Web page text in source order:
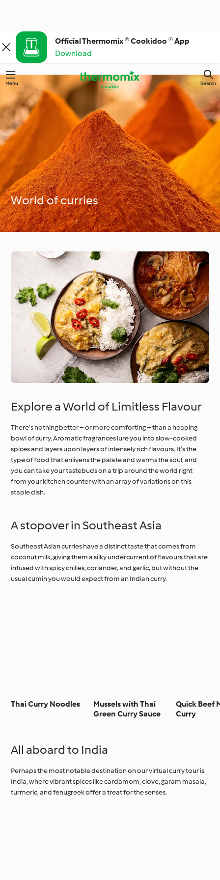
Official Thermomix ® Cookidoo ® App
Download
Menu Search
World of curries
Explore a World of Limitless Flavour
There’s nothing better – or more comforting – than a heaping
bowl of curry. Aromatic fragrances lure you into slow-cooked
spices and layers upon layers of intensely rich flavours. It’s the
type of food that enlivens the palate and warms the soul, and
you can take your tastebuds on a trip around the world right
from your kitchen counter with an array of variations on this
staple dish.
A stopover in Southeast Asia
Southeast Asian curries have a distinct taste that comes from
coconut milk, giving them a silky undercurrent of flavours that are
infused with spicy chilies, coriander, and garlic, but without the
usual cumin you would expect from an Indian curry.
Thai Curry Noodles
Mussels with Thai
Green Curry Sauce
Quick Beef
Curry
All aboard to India
Perhaps the most notable destination on our virtual curry tour is
India, where vibrant spices like cardamom, clove, garam masala,
turmeric, and fenugreek offer a treat for the senses.